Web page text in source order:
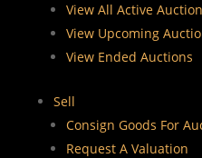
View All Active
View Upcoming
View Ended Auctions
Sell
Consign Goods For
Request A Valuation